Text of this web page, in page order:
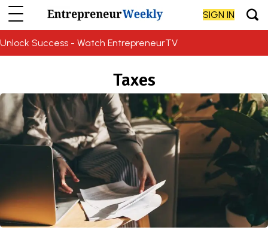
SIGN IN
Unlock Success - Watch EntrepreneurTV
Taxes